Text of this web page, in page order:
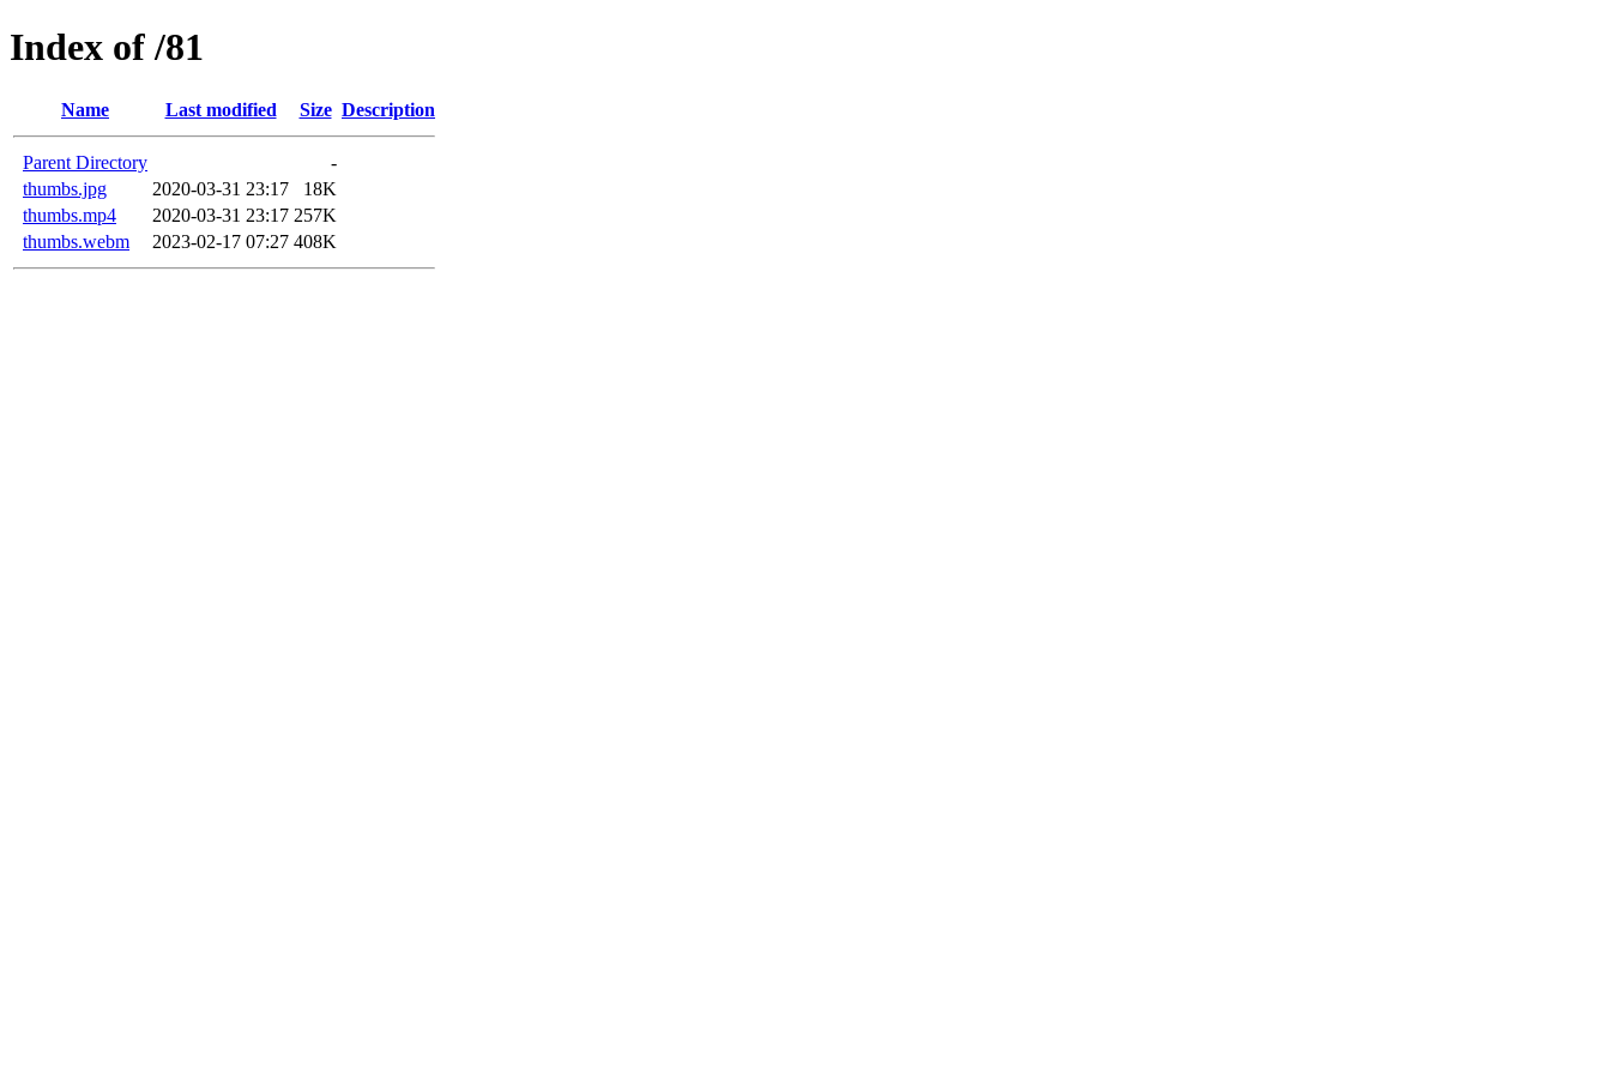
Index of /81
Name Last modified Size Description
Parent Directory
-
thumbs.jpg
2020-03-31 23:17
18K
thumbs.mp4
2020-03-31 23:17 257K
thumbs.webm
2023-02-17 07:27 408K